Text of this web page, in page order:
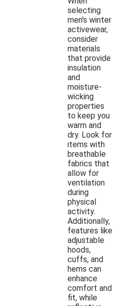
selecting
men's winter
activewear,
consider
materials
that provide
insulation
and
moisture-
wicking
properties
to keep you
warm and
dry. Look for
items with
breathable
fabrics that
allow for
ventilation
during
physical
activity.
Additionally,
features like
adjustable
hoods,
cuffs, and
hems can
enhance
comfort and
fit, while